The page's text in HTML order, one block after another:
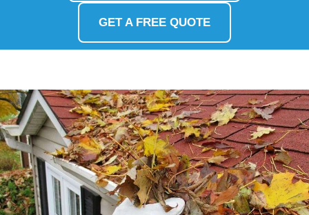
GET A FREE QUOTE